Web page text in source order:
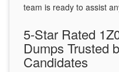
team is ready to assist
5-Star Rated
Dumps Trusted
Candidates